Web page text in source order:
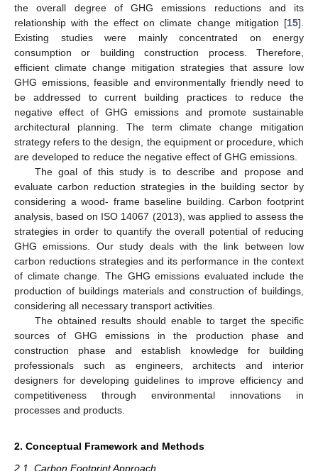
the overall degree of GHG emissions reductions and its
relationship with the effect on climate change mitigation [15].
Existing studies were mainly concentrated on energy
consumption or building construction process. Therefore,
efficient climate change mitigation strategies that assure low
GHG emissions, feasible and environmentally friendly need to
be addressed to current building practices to reduce the
negative effect of GHG emissions and promote sustainable
architectural planning. The term climate change mitigation
strategy refers to the design, the equipment or procedure, which
are developed to reduce the negative effect of GHG emissions.
The goal of this study is to describe and propose and
evaluate carbon reduction strategies in the building sector by
considering a wood- frame baseline building. Carbon footprint
analysis, based on ISO 14067 (2013), was applied to assess the
strategies in order to quantify the overall potential of reducing
GHG emissions. Our study deals with the link between low
carbon reductions strategies and its performance in the context
of climate change. The GHG emissions evaluated include the
production of buildings materials and construction of buildings,
considering all necessary transport activities.
The obtained results should enable to target the specific
sources of GHG emissions in the production phase and
construction phase and establish knowledge for building
professionals such as engineers, architects and interior
designers for developing guidelines to improve efficiency and
competitiveness through environmental innovations in
processes and products.
2. Conceptual Framework and Methods
2.1. Carbon Footprint Approach